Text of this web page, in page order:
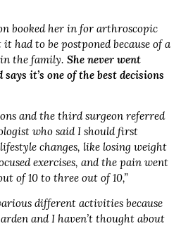
booked her in for arthroscopic
had to be postponed because of a
the family. She never went
it’s one of the best decisions
and the third surgeon referred
who said I should first
changes, like losing weight
exercises, and the pain went
of 10 to three out of 10,”
different activities because
and I haven’t thought about